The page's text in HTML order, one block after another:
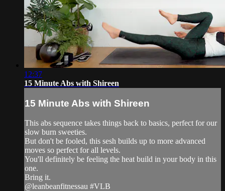
12:37
15 Minute Abs with Shireen
15 Minute Abs with Shireen
This abs sequence takes things back to basics, perfect for our
slow burn sweeties.
But don't be fooled, this sesh builds up to more advanced
moves so perfect for all levels.
You'll definitely be feeling the heat build in your body in this
one.
Bring it.
@leanbeanfitnessau #VLB